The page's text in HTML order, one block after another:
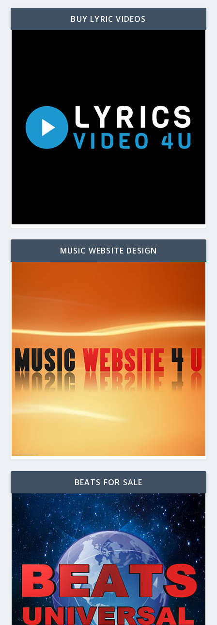
BUY LYRIC VIDEOS
MUSIC WEBSITE DESIGN
BEATS FOR SALE